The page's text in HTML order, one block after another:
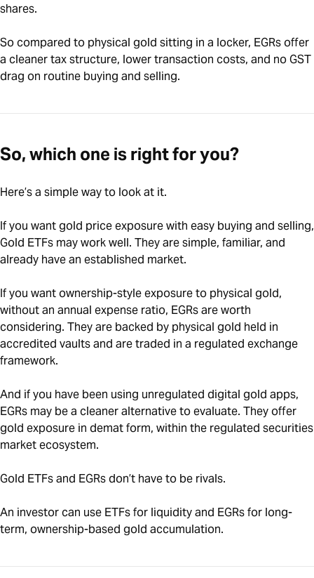
shares.
So compared to physical gold sitting in a locker, EGRs offer
a cleaner tax structure, lower transaction costs, and no GST
drag on routine buying and selling.
So, which one is right for you?
Here’s a simple way to look at it.
If you want gold price exposure with easy buying and selling,
Gold ETFs may work well. They are simple, familiar, and
already have an established market.
If you want ownership-style exposure to physical gold,
without an annual expense ratio, EGRs are worth
considering. They are backed by physical gold held in
accredited vaults and are traded in a regulated exchange
framework.
And if you have been using unregulated digital gold apps,
EGRs may be a cleaner alternative to evaluate. They offer
gold exposure in demat form, within the regulated securities
market ecosystem.
Gold ETFs and EGRs don’t have to be rivals.
An investor can use ETFs for liquidity and EGRs for long-
term, ownership-based gold accumulation.